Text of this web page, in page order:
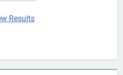
Results